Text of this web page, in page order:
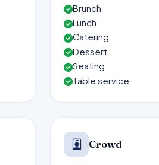
Brunch
Lunch
Catering
Dessert
Seating
Table service
Crowd